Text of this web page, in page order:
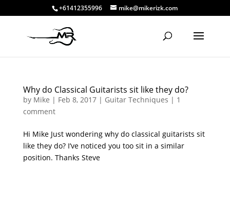
+61412355996 mike@mikerizk.com
Why do Classical Guitarists sit like they do?
by Mike | Feb 8, 2017| Guitar Techniques | 1
comment
Hi Mike Just wondering why do classical guitarists sit
like they do? I’ve noticed you too sit in a similar
position. Thanks Steve